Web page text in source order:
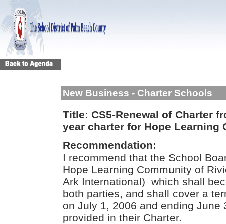
New Business - Charter Schools
Title: CS5-Renewal of Charter
year charter for Hope Learning
Recommendation:
I recommend that the School
Hope Learning Community of
Ark International) which shall
both parties, and shall cover a
on July 1, 2006 and ending June
provided in their Charter.